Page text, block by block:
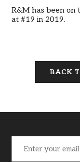
R&M has been on
at #19 in 2019.
BACK